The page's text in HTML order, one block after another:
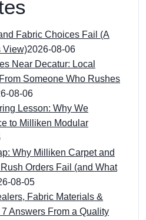
Fabric Choices Fail (A
View)2026-08-06
Near Decatur: Local
Someone Who Rushes
08-06
Lesson: Why We
to Milliken Modular
Why Milliken Carpet and
Orders Fail (and What
08-05
Fabric Materials &
Answers From a Quality